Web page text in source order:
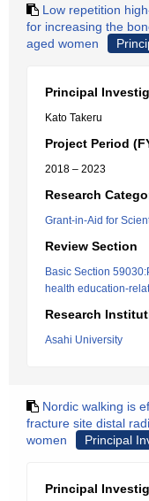
Low repetition
for increasing the
aged women
Principal
Kato Takeru
Project Period
2018 – 2023
Research
Grant-in-Aid for
Review Section
Basic Section
health education-
Research
Asahi University
Nordic walking is
fracture site distal
women
Principal
Principal